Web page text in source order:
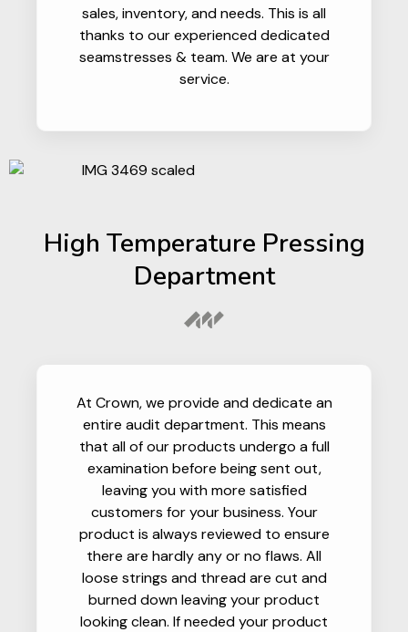
sales, inventory, and needs. This is all
thanks to our experienced dedicated
seamstresses & team. We are at your
service.
High Temperature Pressing
Department
At Crown, we provide and dedicate an
entire audit department. This means
that all of our products undergo a full
examination before being sent out,
leaving you with more satisfied
customers for your business. Your
product is always reviewed to ensure
there are hardly any or no flaws. All
loose strings and thread are cut and
burned down leaving your product
looking clean. If needed your product